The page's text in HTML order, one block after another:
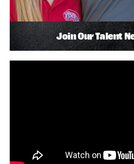
Join Our Talent